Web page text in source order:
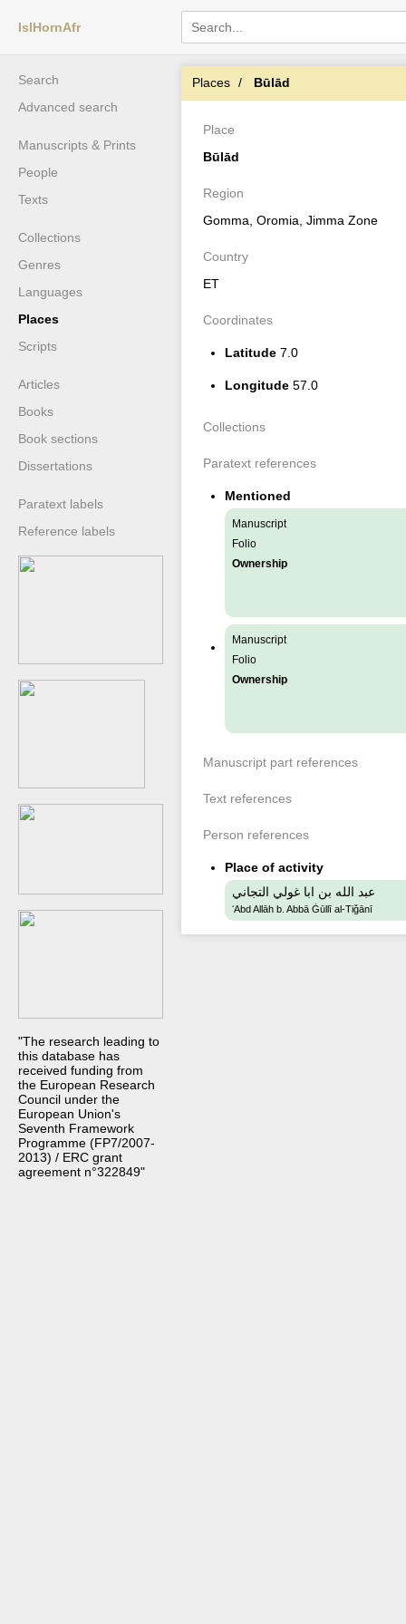
IslHornAfr
Search
Advanced search
Manuscripts & Prints
People
Texts
Collections
Genres
Languages
Places
Scripts
Articles
Books
Book sections
Dissertations
Paratext labels
Reference labels
"The research leading to
this database has
received funding from
the European Research
Council under the
European Union's
Seventh Framework
Programme (FP7/2007-
2013) / ERC grant
agreement n°322849"
Places Būlād
Place
Būlād
Region
Gomma, Oromia, Jimma Zone
Country
ET
Coordinates
Latitude 7.0
Longitude 57.0
Collections
Paratext references
Mentioned
Manuscript
Folio
Ownership
Manuscript
Folio
Ownership
Manuscript part references
Text references
Person references
Place of activity
عبد الله بن ابا غولي التجاني
ʻAbd Allāh b. Abbā Ġūllī al-Tiǧānī